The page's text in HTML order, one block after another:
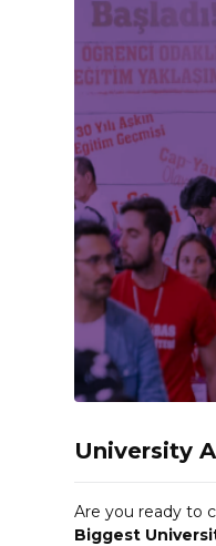
University
Are you ready to
Biggest